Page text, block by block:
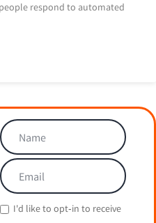
respond to automated
I'd like to opt‑in to receive